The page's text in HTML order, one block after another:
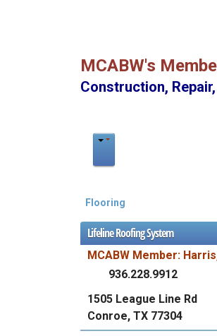
MCABW's
Construction,
Flooring
Lifeline Roofing System
MCABW Member:
936.228.9912
1505 League Line Rd
Conroe, TX 77304